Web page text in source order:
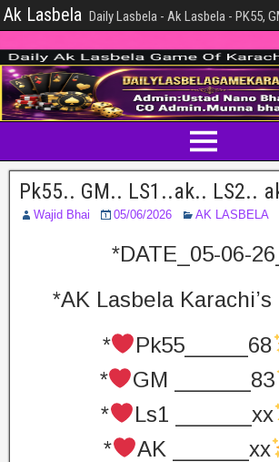
Ak Lasbela Daily Lasbela - Ak Lasbela - PK55,
Pk55.. GM.. LS1..ak.. LS2..
Wajid Bhai 05/06/2026 AK LASBELA
*DATE_05-06-
*AK Lasbela
*
Pk55_____68
*
GM ______83
*
Ls1 ______xx
*
AK ______xx